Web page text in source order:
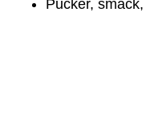
Pucker,